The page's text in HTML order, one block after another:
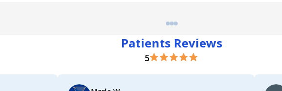
Patients Reviews
5